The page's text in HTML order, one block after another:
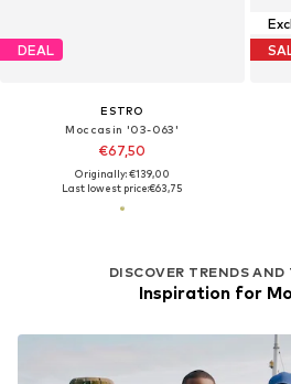
DEAL
ESTRO
Moccasin '03-063'
€67,50
Originally: €139,00
Last lowest price:€63,75
DISCOVER TRENDS AND
Inspiration for